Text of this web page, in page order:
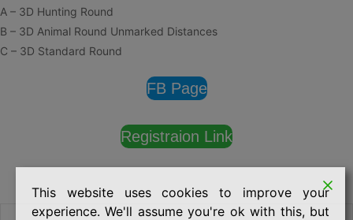
A – 3D Hunting Round
B – 3D Animal Round Unmarked Distances
C – 3D Standard Round
FB Page
Registraion Link
This website uses cookies to improve your
experience. We'll assume you're ok with this, but